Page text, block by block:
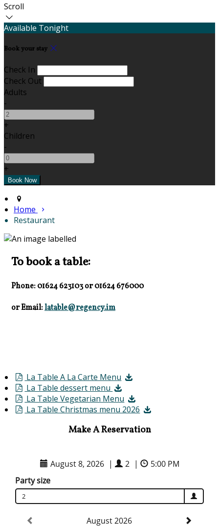
Scroll
Available Tonight
Book your stay
Check In
Check Out
Adults
-
+
Children
-
+
Home
Restaurant
To book a table:
Phone: 01624 623103or01624 676000
or Email:latable@regency.im
La Table A La Carte Menu
La Table dessert menu
La Table Vegetarian Menu
La Table Christmas menu 2026
Make A Reservation